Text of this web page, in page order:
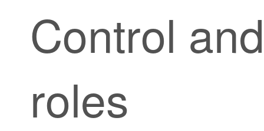
Control
roles